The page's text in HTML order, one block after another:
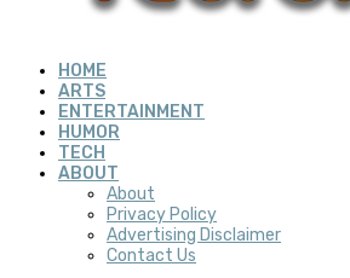
HOME
ARTS
ENTERTAINMENT
HUMOR
TECH
ABOUT
About
Privacy Policy
Advertising Disclaimer
Contact Us